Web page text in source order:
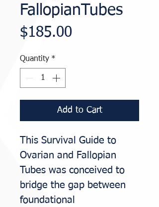
FallopianTubes
$185.00Price
Quantity *
Add to Cart
This Survival Guide to
Ovarian and Fallopian
Tubes was conceived to
bridge the gap between
foundational